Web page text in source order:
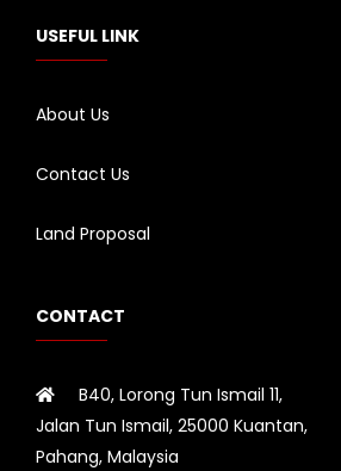
USEFUL LINK
About Us
Contact Us
Land Proposal
CONTACT
B40, Lorong Tun Ismail 11,
Jalan Tun Ismail, 25000 Kuantan,
Pahang, Malaysia